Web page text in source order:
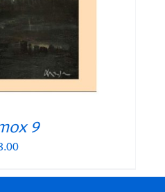
9